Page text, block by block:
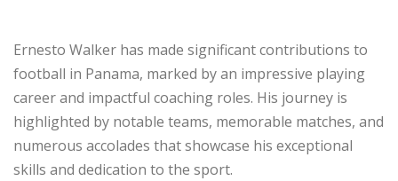
Ernesto Walker has made significant contributions to
football in Panama, marked by an impressive playing
career and impactful coaching roles. His journey is
highlighted by notable teams, memorable matches, and
numerous accolades that showcase his exceptional
skills and dedication to the sport.